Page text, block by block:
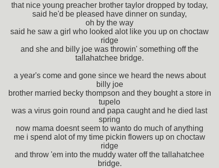
that nice young preacher brother taylor dropped by today,
said he'd be pleased have dinner on sunday,
oh by the way
said he saw a girl who looked alot like you up on choctaw
ridge
and she and billy joe was throwin' something off the
tallahatchee bridge.
a year's come and gone since we heard the news about
billy joe
brother married becky thompson and they bought a store in
tupelo
was a virus goin round and papa caught and he died last
spring
now mama doesnt seem to wanto do much of anything
me i spend alot of my time pickin flowers up on choctaw
ridge
and throw 'em into the muddy water off the tallahatchee
bridge.